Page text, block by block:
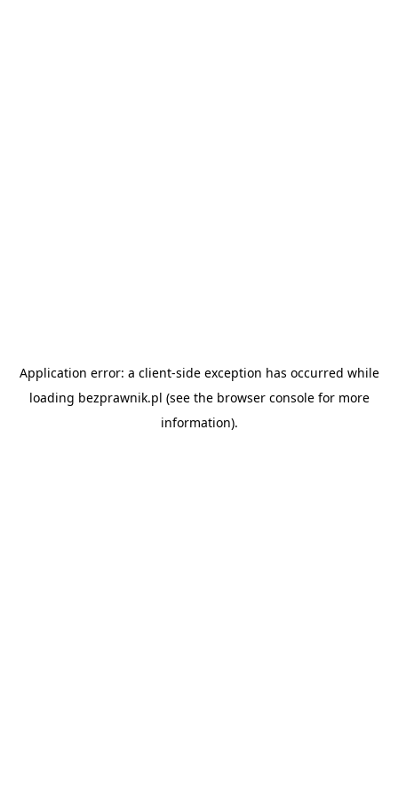
Application error: a client-side exception has occurred while
loading bezprawnik.pl (see the browser consolefor more
information).